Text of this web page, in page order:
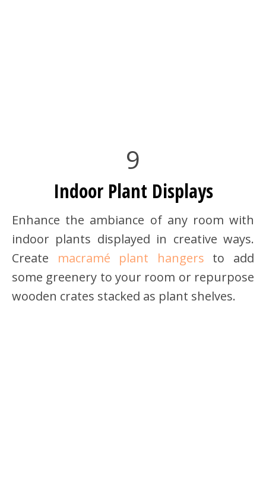
9
Indoor Plant Displays
Enhance the ambiance of any room with
indoor plants displayed in creative ways.
Create macramé plant hangers to add
some greenery to your room or repurpose
wooden crates stacked as plant shelves.